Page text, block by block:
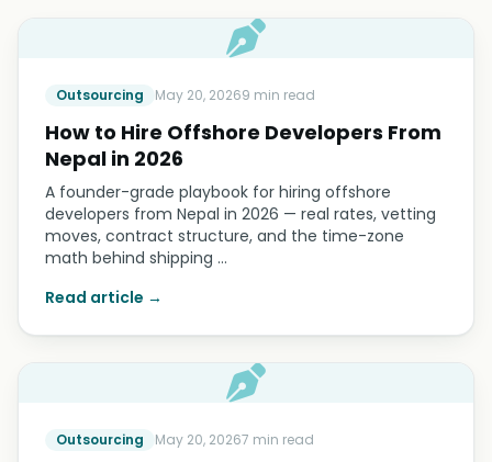
Outsourcing May 20, 20269 min read
How to Hire Offshore Developers From
Nepal in 2026
A founder-grade playbook for hiring offshore
developers from Nepal in 2026 — real rates, vetting
moves, contract structure, and the time-zone
math behind shipping …
Read article →
Outsourcing May 20, 20267 min read